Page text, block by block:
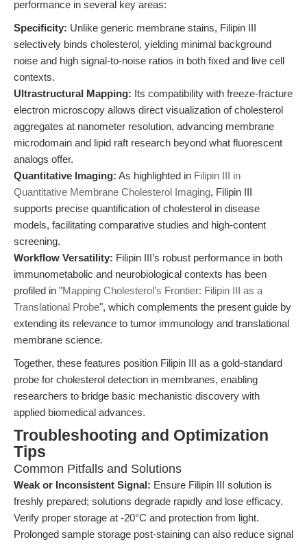
performance in several key areas:
Specificity: Unlike generic membrane stains, Filipin III
selectively binds cholesterol, yielding minimal background
noise and high signal-to-noise ratios in both fixed and live cell
contexts.
Ultrastructural Mapping: Its compatibility with freeze-fracture
electron microscopy allows direct visualization of cholesterol
aggregates at nanometer resolution, advancing membrane
microdomain and lipid raft research beyond what fluorescent
analogs offer.
Quantitative Imaging: As highlighted in Filipin III in
Quantitative Membrane Cholesterol Imaging, Filipin III
supports precise quantification of cholesterol in disease
models, facilitating comparative studies and high-content
screening.
Workflow Versatility: Filipin III’s robust performance in both
immunometabolic and neurobiological contexts has been
profiled in "Mapping Cholesterol’s Frontier: Filipin III as a
Translational Probe", which complements the present guide by
extending its relevance to tumor immunology and translational
membrane science.
Together, these features position Filipin III as a gold-standard
probe for cholesterol detection in membranes, enabling
researchers to bridge basic mechanistic discovery with
applied biomedical advances.
Troubleshooting and Optimization
Tips
Common Pitfalls and Solutions
Weak or Inconsistent Signal: Ensure Filipin III solution is
freshly prepared; solutions degrade rapidly and lose efficacy.
Verify proper storage at -20°C and protection from light.
Prolonged sample storage post-staining can also reduce signal